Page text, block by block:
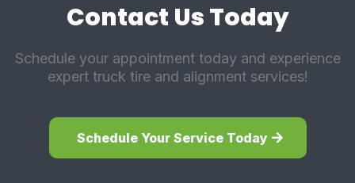
Contact Us Today
Schedule your appointment today and experience
expert truck tire and alignment services!
Schedule Your Service Today